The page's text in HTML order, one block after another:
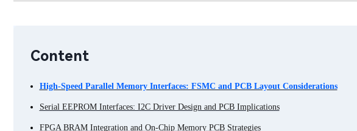
Content
High-Speed Parallel Memory Interfaces: FSMC and PCB Layout Considerations
Serial EEPROM Interfaces: I2C Driver Design and PCB Implications
FPGA BRAM Integration and On-Chip Memory PCB Strategies